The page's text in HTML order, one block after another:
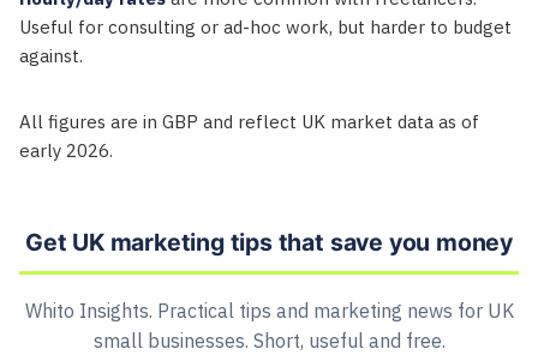
Useful for consulting or ad-hoc work, but harder to budget
against.
All figures are in GBP and reflect UK market data as of
early 2026.
Get UK marketing tips that save you money
Whito Insights. Practical tips and marketing news for UK
small businesses. Short, useful and free.